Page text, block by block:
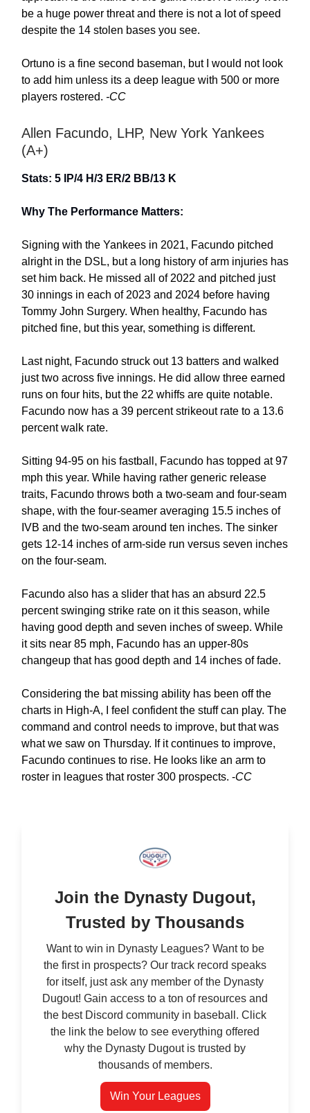
be a huge power threat and there is not a lot of speed
despite the 14 stolen bases you see.
Ortuno is a fine second baseman, but I would not look
to add him unless its a deep league with 500 or more
players rostered. -CC
Allen Facundo, LHP, New York Yankees
(A+)
Stats: 5 IP/4 H/3 ER/2 BB/13 K
Why The Performance Matters:
Signing with the Yankees in 2021, Facundo pitched
alright in the DSL, but a long history of arm injuries has
set him back. He missed all of 2022 and pitched just
30 innings in each of 2023 and 2024 before having
Tommy John Surgery. When healthy, Facundo has
pitched fine, but this year, something is different.
Last night, Facundo struck out 13 batters and walked
just two across five innings. He did allow three earned
runs on four hits, but the 22 whiffs are quite notable.
Facundo now has a 39 percent strikeout rate to a 13.6
percent walk rate.
Sitting 94-95 on his fastball, Facundo has topped at 97
mph this year. While having rather generic release
traits, Facundo throws both a two-seam and four-seam
shape, with the four-seamer averaging 15.5 inches of
IVB and the two-seam around ten inches. The sinker
gets 12-14 inches of arm-side run versus seven inches
on the four-seam.
Facundo also has a slider that has an absurd 22.5
percent swinging strike rate on it this season, while
having good depth and seven inches of sweep. While
it sits near 85 mph, Facundo has an upper-80s
changeup that has good depth and 14 inches of fade.
Considering the bat missing ability has been off the
charts in High-A, I feel confident the stuff can play. The
command and control needs to improve, but that was
what we saw on Thursday. If it continues to improve,
Facundo continues to rise. He looks like an arm to
roster in leagues that roster 300 prospects. -CC
Join the Dynasty Dugout,
Trusted by Thousands
Want to win in Dynasty Leagues? Want to be
the first in prospects? Our track record speaks
for itself, just ask any member of the Dynasty
Dugout! Gain access to a ton of resources and
the best Discord community in baseball. Click
the link the below to see everything offered
why the Dynasty Dugout is trusted by
thousands of members.
Win Your Leagues